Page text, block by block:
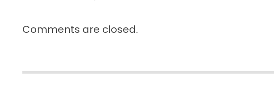
Comments are closed.